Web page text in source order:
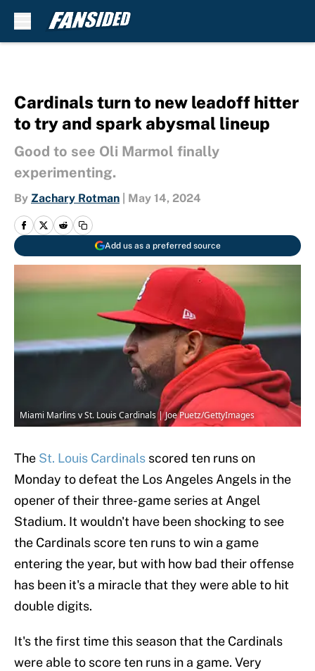
Cardinals turn to new leadoff hitter
to try and spark abysmal lineup
Good to see Oli Marmol finally
experimenting.
By Zachary Rotman May 14, 2024
Add us as a preferred source
Miami Marlins v St. Louis Cardinals | Joe Puetz/GettyImages
The St. Louis Cardinals scored ten runs on
Monday to defeat the Los Angeles Angels in the
opener of their three-game series at Angel
Stadium. It wouldn't have been shocking to see
the Cardinals score ten runs to win a game
entering the year, but with how bad their offense
has been it's a miracle that they were able to hit
double digits.
It's the first time this season that the Cardinals
were able to score ten runs in a game. Very